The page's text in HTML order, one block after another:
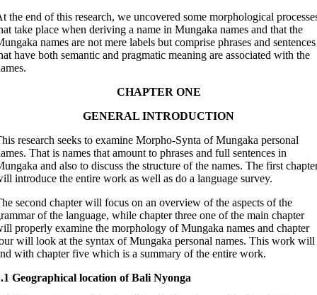
the end of this research, we uncovered some morphological
take place when deriving a name in Mungaka names and that the
names are not mere labels but comprise phrases and sentences
have both semantic and pragmatic meaning are associated with the
CHAPTER ONE
GENERAL INTRODUCTION
research seeks to examine Morpho-Synta of Mungaka personal
That is names that amount to phrases and full sentences in
and also to discuss the structure of the names. The first
introduce the entire work as well as do a language survey.
second chapter will focus on an overview of the aspects of the
of the language, while chapter three one of the main chapter
properly examine the morphology of Mungaka names and chapter
will look at the syntax of Mungaka personal names. This work will
with chapter five which is a summary of the entire work.
Geographical location of Bali Nyonga